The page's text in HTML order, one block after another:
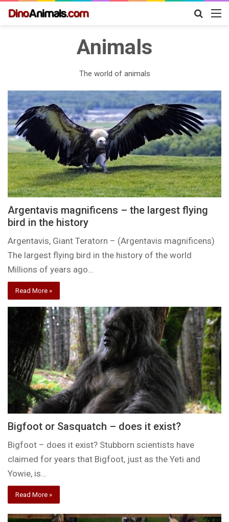
Search
Animals
The world of animals
Argentavis magnificens – the largest flying
bird in the history
Argentavis, Giant Teratorn – (Argentavis magnificens)
The largest flying bird in the history of the world
Millions of years ago…
Read More »
Bigfoot or Sasquatch – does it exist?
Bigfoot – does it exist? Stubborn scientists have
claimed for years that Bigfoot, just as the Yeti and
Yowie, is…
Read More »